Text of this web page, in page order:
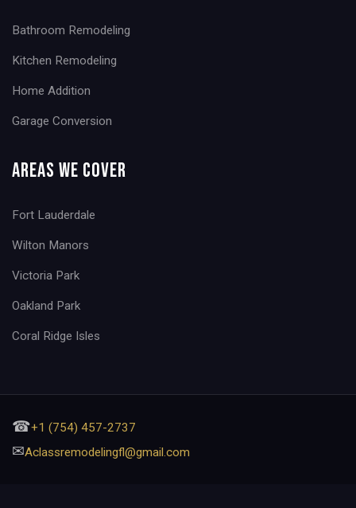
Bathroom Remodeling
Kitchen Remodeling
Home Addition
Garage Conversion
Areas We Cover
Fort Lauderdale
Wilton Manors
Victoria Park
Oakland Park
Coral Ridge Isles
☎+1 (754) 457-2737
✉Aclassremodelingfl@gmail.com